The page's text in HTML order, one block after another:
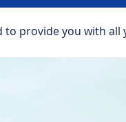
to provide you with all